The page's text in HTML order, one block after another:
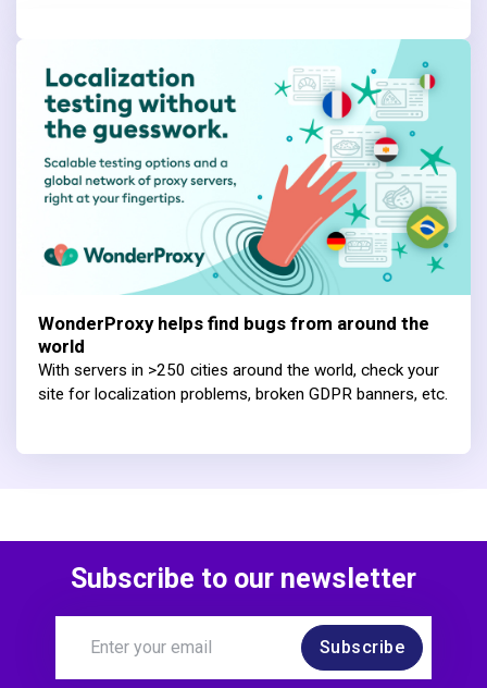
WonderProxy helps find bugs from around the
world
With servers in >250 cities around the world, check your
site for localization problems, broken GDPR banners, etc.
Subscribe to our newsletter
Subscribe